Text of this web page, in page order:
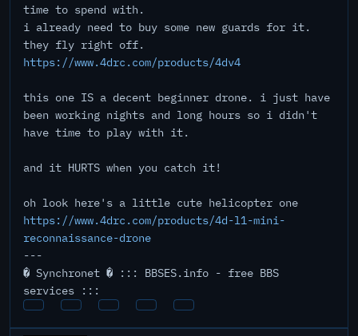
time to spend with.
i already need to buy some new guards for it.
they fly right off.
https://www.4drc.com/products/4dv4
this one IS a decent beginner drone. i just have
been working nights and long hours so i didn't
have time to play with it.
and it HURTS when you catch it!
oh look here's a little cute helicopter one
https://www.4drc.com/products/4d-l1-mini-
reconnaissance-drone
---
� Synchronet � ::: BBSES.info - free BBS
services :::